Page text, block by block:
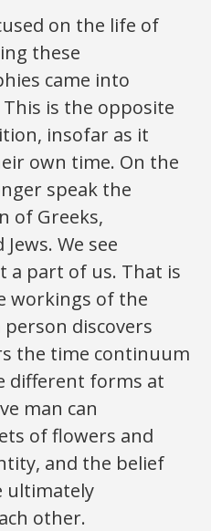
on the life of
these
came into
is the opposite
insofar as it
own time. On the
speak the
of Greeks,
We see
a part of us. That is
workings of the
person discovers
the time continuum
different forms at
man can
of flowers and
and the belief
ultimately
other.